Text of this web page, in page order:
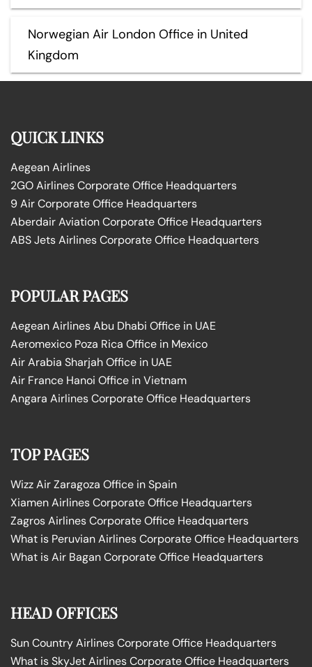
Norwegian Air London Office in United
Kingdom
QUICK LINKS
Aegean Airlines
2GO Airlines Corporate Office Headquarters
9 Air Corporate Office Headquarters
Aberdair Aviation Corporate Office Headquarters
ABS Jets Airlines Corporate Office Headquarters
POPULAR PAGES
Aegean Airlines Abu Dhabi Office in UAE
Aeromexico Poza Rica Office in Mexico
Air Arabia Sharjah Office in UAE
Air France Hanoi Office in Vietnam
Angara Airlines Corporate Office Headquarters
TOP PAGES
Wizz Air Zaragoza Office in Spain
Xiamen Airlines Corporate Office Headquarters
Zagros Airlines Corporate Office Headquarters
What is Peruvian Airlines Corporate Office Headquarters
What is Air Bagan Corporate Office Headquarters
HEAD OFFICES
Sun Country Airlines Corporate Office Headquarters
What is SkyJet Airlines Corporate Office Headquarters